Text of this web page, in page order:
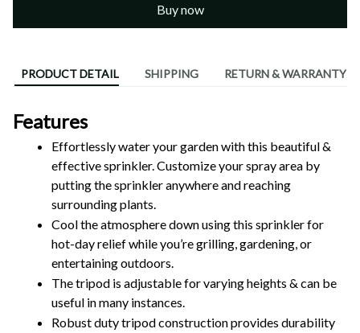
Buy now
PRODUCT DETAIL SHIPPING RETURN & WARRANTY
Features
Effortlessly water your garden with this beautiful &
effective sprinkler. Customize your spray area by
putting the sprinkler anywhere and reaching
surrounding plants.
Cool the atmosphere down using this sprinkler for
hot-day relief while you’re grilling, gardening, or
entertaining outdoors.
The tripod is adjustable for varying heights & can be
useful in many instances.
Robust duty tripod construction provides durability